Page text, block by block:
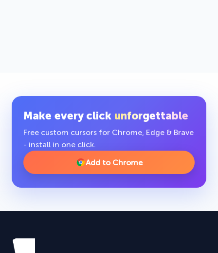
Make every click unforgettable
Free custom cursors for Chrome, Edge & Brave
- install in one click.
Add to Chrome